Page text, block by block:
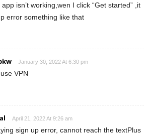
isn’t working,wen I click “Get started” ,it
error something like that
January 30, 2022 At 6:30 pm
use VPN
April 21, 2022 At 9:26 am
sign up error, cannot reach the textPlus